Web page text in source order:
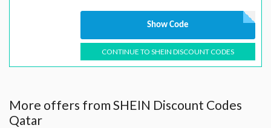
Show Code
CONTINUE TO SHEIN DISCOUNT CODES
More offers from SHEIN Discount Codes
Qatar